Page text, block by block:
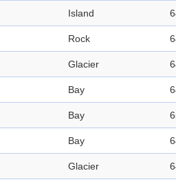
Island
Rock
Glacier
Bay
Bay
Bay
Glacier